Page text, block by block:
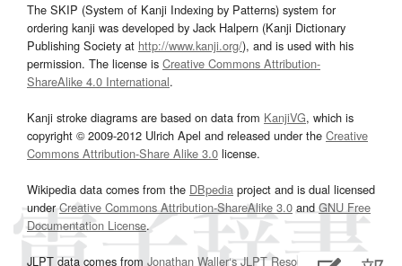
The SKIP (System of Kanji Indexing by Patterns) system for
ordering kanji was developed by Jack Halpern (Kanji Dictionary
Publishing Society at http://www.kanji.org/), and is used with his
permission. The license is Creative Commons Attribution-
ShareAlike 4.0 International.
Kanji stroke diagrams are based on data from KanjiVG, which is
copyright © 2009-2012 Ulrich Apel and released under the Creative
Commons Attribution-Share Alike 3.0 license.
Wikipedia data comes from the DBpedia project and is dual licensed
underCreative Commons Attribution-ShareAlike 3.0and GNU Free
Documentation License.
JLPT data comes from Jonathan Waller‘s JLPT Resourcespage.